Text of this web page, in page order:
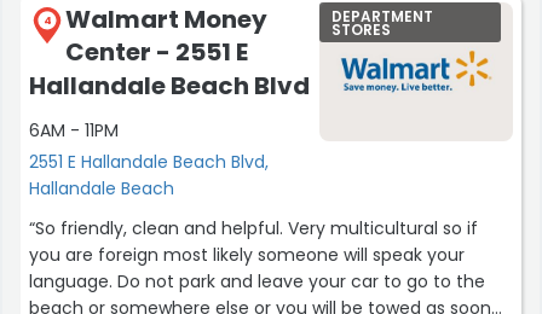
4
Walmart Money
Center - 2551 E
Hallandale Beach Blvd
6AM - 11PM
2551 E Hallandale Beach Blvd,
Hallandale Beach
DEPARTMENT
STORES
“So friendly, clean and helpful. Very multicultural so if
you are foreign most likely someone will speak your
language. Do not park and leave your car to go to the
beach or somewhere else or you will be towed as soon